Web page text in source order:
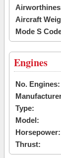
Aircraft
Mode S
Engines
No. Engines:
Type:
Model:
Horsepower:
Thrust: